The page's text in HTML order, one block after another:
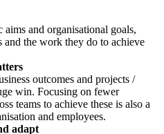
and organisational goals,
and the work they do to achieve
outcomes and projects /
win. Focusing on fewer
teams to achieve these is also a
and employees.
adapt